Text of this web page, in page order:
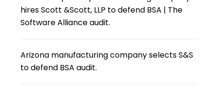
hires Scott &Scott, LLP to defend BSA | The
Software Alliance audit.
Arizona manufacturing company selects S&S
to defend BSA audit.